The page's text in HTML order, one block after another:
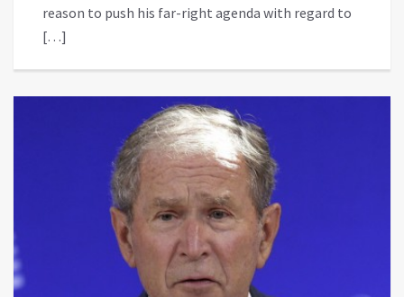
reason to push his far-right agenda with regard to
[…]